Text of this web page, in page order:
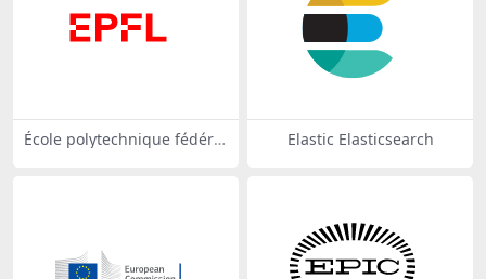
École polytechnique fédéral
Elastic Elasticsearch